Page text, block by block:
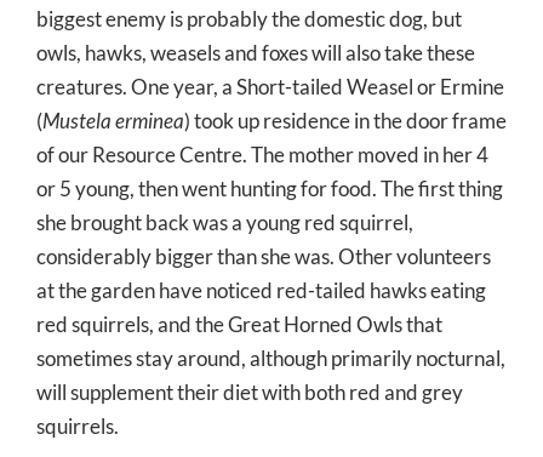
biggest enemy is probably the domestic dog, but
owls, hawks, weasels and foxes will also take these
creatures. One year, a Short-tailed Weasel or Ermine
(Mustela erminea) took up residence in the door frame
of our Resource Centre. The mother moved in her 4
or 5 young, then went hunting for food. The first thing
she brought back was a young red squirrel,
considerably bigger than she was. Other volunteers
at the garden have noticed red-tailed hawks eating
red squirrels, and the Great Horned Owls that
sometimes stay around, although primarily nocturnal,
will supplement their diet with both red and grey
squirrels.